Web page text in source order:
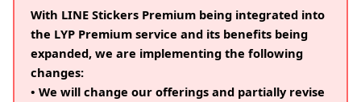
With LINE Stickers Premium being integrated into
the LYP Premium service and its benefits being
expanded, we are implementing the following
changes:
• We will change our offerings and partially revise